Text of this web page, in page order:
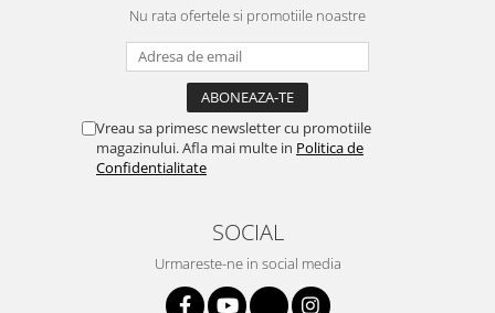
Nu rata ofertele si promotiile noastre
Vreau sa primesc newsletter cu promotiile
magazinului. Afla mai multe in Politica de
Confidentialitate
SOCIAL
Urmareste-ne in social media